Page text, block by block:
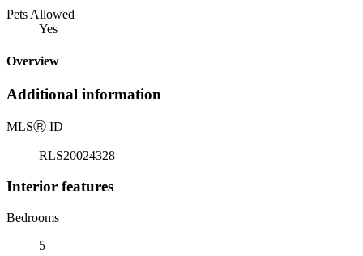
Pets Allowed
Yes
Overview
Additional information
MLSⓇ ID
RLS20024328
Interior features
Bedrooms
5